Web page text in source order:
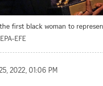
first black woman to
EFE
2022, 01:06 PM